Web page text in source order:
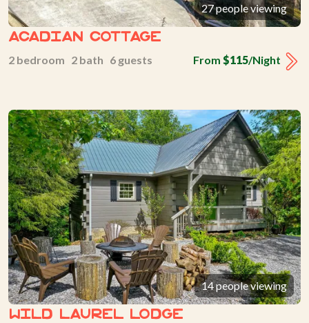
27 people viewing
Acadian Cottage
From $115/Night
2 bedroom 2 bath 6 guests
14 people viewing
Wild Laurel Lodge